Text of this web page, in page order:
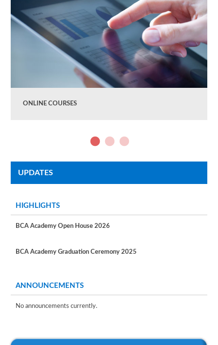
ONLINE COURSES
UPDATES
HIGHLIGHTS
BCA Academy Open House 2026
BCA Academy Graduation Ceremony 2025
ANNOUNCEMENTS
No announcements currently.